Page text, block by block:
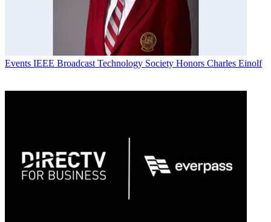
Events IEEE Broadcast Technology Society Honors Charles Einolf